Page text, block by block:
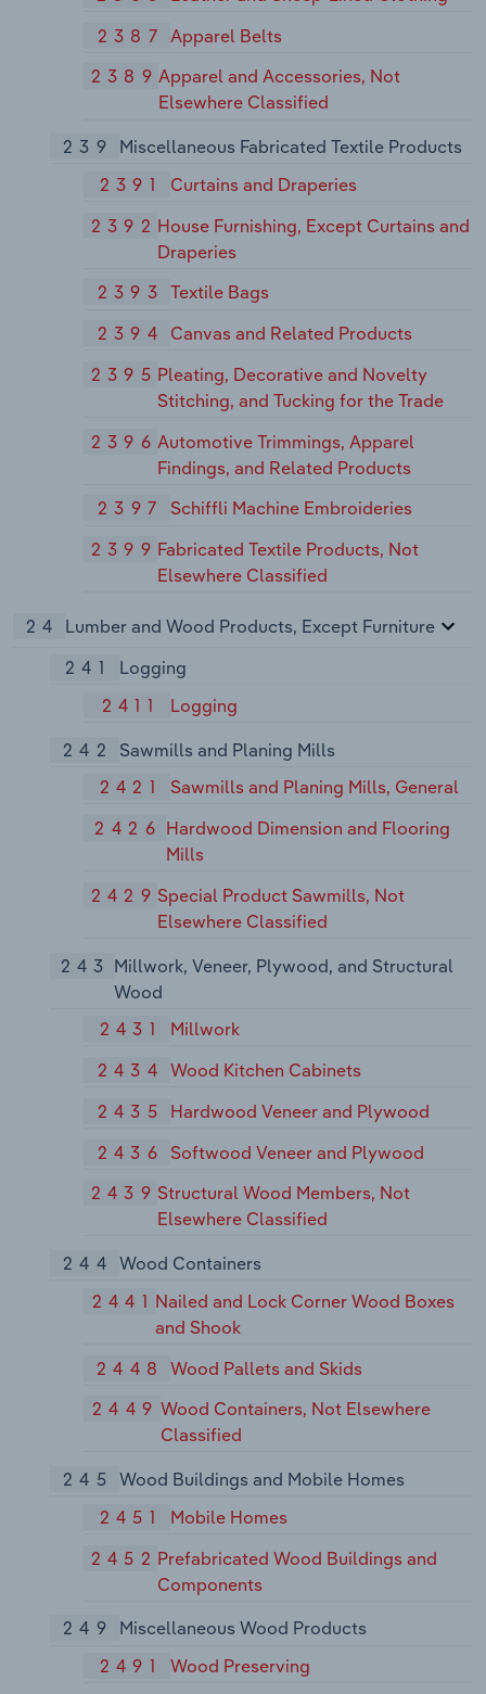
2387
Apparel Belts
2389Apparel and Accessories, Not
Elsewhere Classified
239
Miscellaneous Fabricated Textile Products
2391
Curtains and Draperies
2392 House Furnishing, Except Curtains and
Draperies
2393
Textile Bags
2394
Canvas and Related Products
2395 Pleating, Decorative and Novelty
Stitching, and Tucking for the Trade
2396 Automotive Trimmings, Apparel
Findings, and Related Products
2397
Schiffli Machine Embroideries
2399 Fabricated Textile Products, Not
Elsewhere Classified
24
Lumber and Wood Products, Except Furniture
241
Logging
2411
Logging
242
Sawmills and Planing Mills
2421
Sawmills and Planing Mills, General
2426 Hardwood Dimension and Flooring
Mills
2429 Special Product Sawmills, Not
Elsewhere Classified
243 Millwork, Veneer, Plywood, and Structural
Wood
2431
Millwork
2434
Wood Kitchen Cabinets
2435
Hardwood Veneer and Plywood
2436
Softwood Veneer and Plywood
2439 Structural Wood Members, Not
Elsewhere Classified
244 Wood Containers
2441 Nailed and Lock Corner Wood Boxes
and Shook
2448
Wood Pallets and Skids
2449 Wood Containers, Not Elsewhere
Classified
245 Wood Buildings and Mobile Homes
2451
Mobile Homes
2452 Prefabricated Wood Buildings and
Components
249
Miscellaneous Wood Products
2491
Wood Preserving